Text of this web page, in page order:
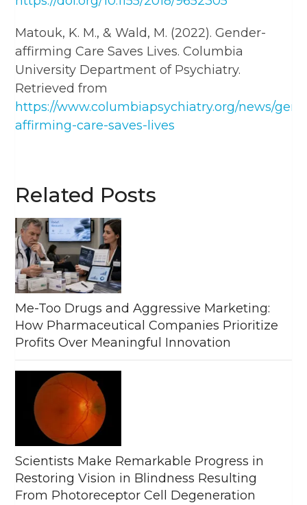
Matouk, K. M., & Wald, M. (2022). Gender-
affirming Care Saves Lives. Columbia
University Department of Psychiatry.
Retrieved from
https://www.columbiapsychiatry.org/news/
affirming-care-saves-lives
Related Posts
Me-Too Drugs and Aggressive Marketing:
How Pharmaceutical Companies Prioritize
Profits Over Meaningful Innovation
Scientists Make Remarkable Progress in
Restoring Vision in Blindness Resulting
From Photoreceptor Cell Degeneration